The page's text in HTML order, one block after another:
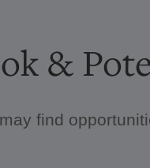
&
find